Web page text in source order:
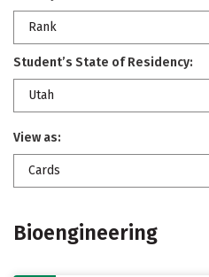
Rank
Student’s State of Residency:
Utah
View as:
Cards
Bioengineering